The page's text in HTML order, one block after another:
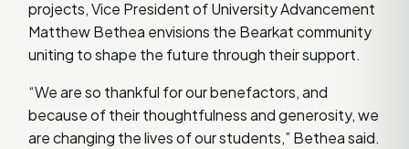
projects, Vice President of University Advancement
Matthew Bethea envisions the Bearkat community
uniting to shape the future through their support.
“We are so thankful for our benefactors, and
because of their thoughtfulness and generosity, we
are changing the lives of our students,” Bethea said.